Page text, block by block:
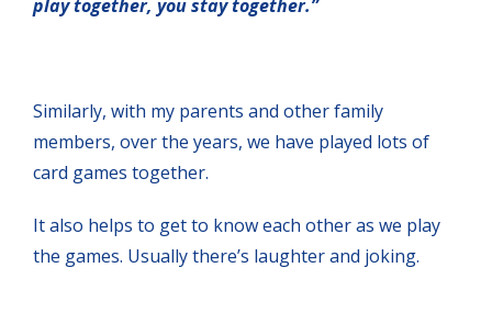
play together, you stay together.”
Similarly, with my parents and other family
members, over the years, we have played lots of
card games together.
It also helps to get to know each other as we play
the games. Usually there’s laughter and joking.